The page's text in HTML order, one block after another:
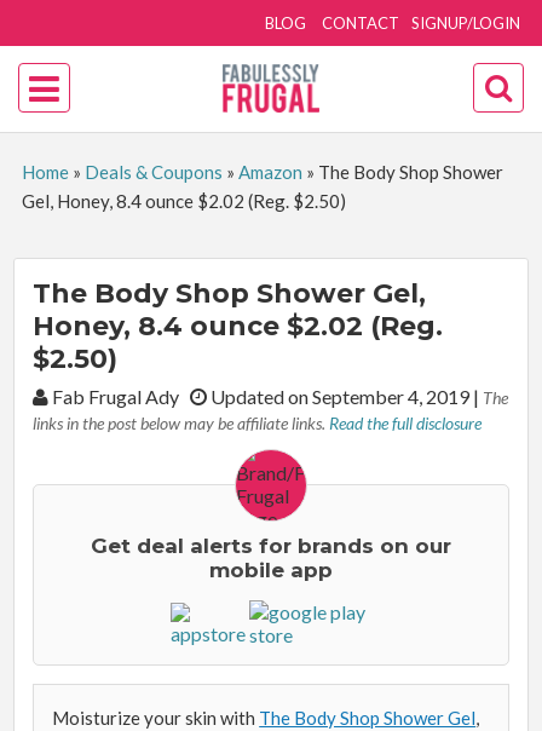
SIGNUP/LOGIN
BLOG CONTACT
Home» Deals & Coupons » Amazon » The Body Shop Shower
Gel, Honey, 8.4 ounce $2.02 (Reg. $2.50)
The Body Shop Shower Gel,
Honey, 8.4 ounce $2.02 (Reg.
$2.50)
By:Fab Frugal Ady Updated on September 4, 2019| The
links in the post below may be affiliate links. Read the full disclosure
Get deal alerts for brands on our
mobile app
Moisturize your skin with The Body Shop Shower Gel,